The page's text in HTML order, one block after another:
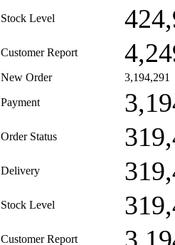
Stock Level
Customer Report
New Order 3,194,291
Payment
Order Status
Delivery
Stock Level
Customer Report